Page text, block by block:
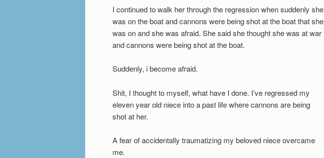
I continued to walk her through the regression when suddenly she
was on the boat and cannons were being shot at the boat that she
was on and she was afraid. She said she thought she was at war
and cannons were being shot at the boat.
Suddenly, i become afraid.
Shit, I thought to myself, what have I done. I’ve regressed my
eleven year old niece into a past life where cannons are being
shot at her.
A fear of accidentally traumatizing my beloved niece overcame
me.